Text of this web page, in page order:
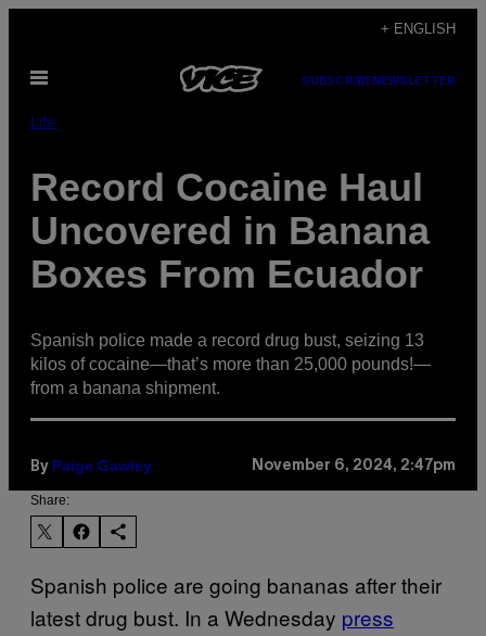
content
+ ENGLISH
Open
SUBSCRIBE NEWSLETTER
Life
Record Cocaine Haul
Uncovered in Banana
Boxes From Ecuador
Spanish police made a record drug bust, seizing 13
kilos of cocaine—that’s more than 25,000 pounds!—
from a banana shipment.
By Paige Gawley November 6, 2024, 2:47pm
Share:
Spanish police are going bananas after their
latest drug bust. In a Wednesday press